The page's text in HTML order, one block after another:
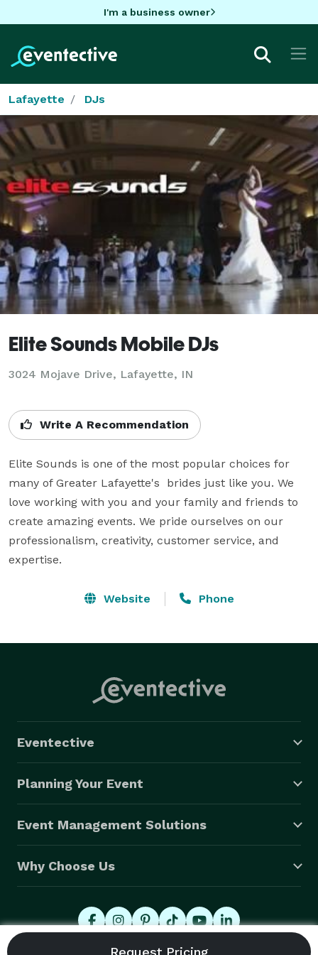
I'm a business owner
Lafayette DJs
Elite Sounds Mobile DJs
3024 Mojave Drive, Lafayette, IN
Write A Recommendation
Elite Sounds is one of the most popular choices for
many of Greater Lafayette's  brides just like you. We
love working with you and your family and friends to
create amazing events. We pride ourselves on our
professionalism, creativity, customer service, and
expertise.
Website Phone
Eventective
Planning Your Event
Event Management Solutions
Why Choose Us
© 2026 Eventective, Inc., All Rights Reserved